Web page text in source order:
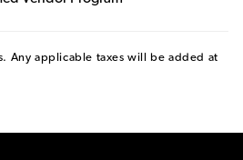
Any applicable taxes will be added at